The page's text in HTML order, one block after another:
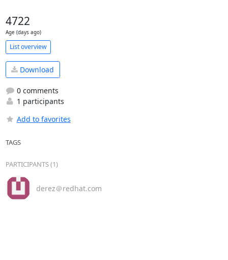
4722
Age (days ago)
List overview
Download
0 comments
1 participants
Add to favorites
TAGS
PARTICIPANTS (1)
derez＠redhat.com